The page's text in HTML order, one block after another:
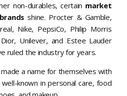
non-durables, certain market
shine. Procter & Gamble,
Nike, PepsiCo, Philip Morris
Unilever, and Estee Lauder
ruled the industry for years.
a name for themselves with
known in personal care, food